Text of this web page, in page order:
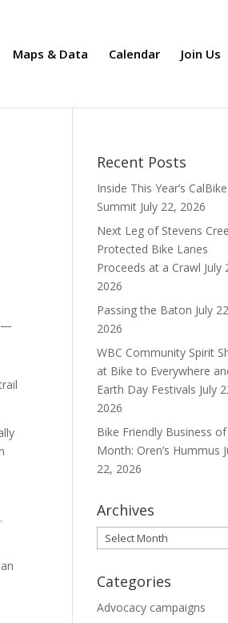
Maps & Data Calendar Join Us
—
Recent Posts
Inside This Year’s CalBike
Summit July 22, 2026
Next Leg of Stevens
Protected Bike Lanes
Proceeds at a Crawl July
2026
Passing the Baton July
2026
WBC Community Spirit
at Bike to Everywhere
Earth Day Festivals July
2026
Bike Friendly Business
Month: Oren’s Hummus
22, 2026
Archives
Archives
Categories
Advocacy campaigns